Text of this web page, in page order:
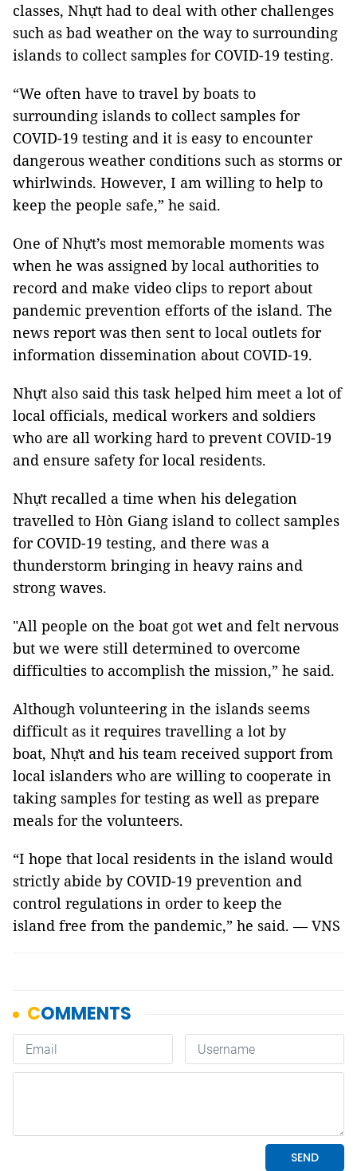
classes, Nhựt had to deal with other challenges
such as bad weather on the way to surrounding
islands to collect samples for COVID-19 testing.
“We often have to travel by boats to
surrounding islands to collect samples for
COVID-19 testing and it is easy to encounter
dangerous weather conditions such as storms or
whirlwinds. However, I am willing to help to
keep the people safe,” he said.
One of Nhựt’s most memorable moments was
when he was assigned by local authorities to
record and make video clips to report about
pandemic prevention efforts of the island. The
news report was then sent to local outlets for
information dissemination about COVID-19.
Nhựt also said this task helped him meet a lot of
local officials, medical workers and soldiers
who are all working hard to prevent COVID-19
and ensure safety for local residents.
Nhựt recalled a time when his delegation
travelled to Hòn Giang island to collect samples
for COVID-19 testing, and there was a
thunderstorm bringing in heavy rains and
strong waves.
"All people on the boat got wet and felt nervous
but we were still determined to overcome
difficulties to accomplish the mission,” he said.
Although volunteering in the islands seems
difficult as it requires travelling a lot by
boat, Nhựt and his team received support from
local islanders who are willing to cooperate in
taking samples for testing as well as prepare
meals for the volunteers.
“I hope that local residents in the island would
strictly abide by COVID-19 prevention and
control regulations in order to keep the
island free from the pandemic,” he said. — VNS